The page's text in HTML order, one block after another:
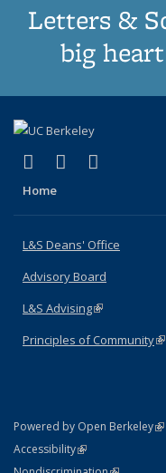
Letters &
big
X (formerly
(link is external)
LinkedIn
(link is
Home
L&S Deans' Office
Advisory Board
L&S Advising(link is
Principles of Community
Powered by Open Berkeley
AccessibilityStatement
(link is external)